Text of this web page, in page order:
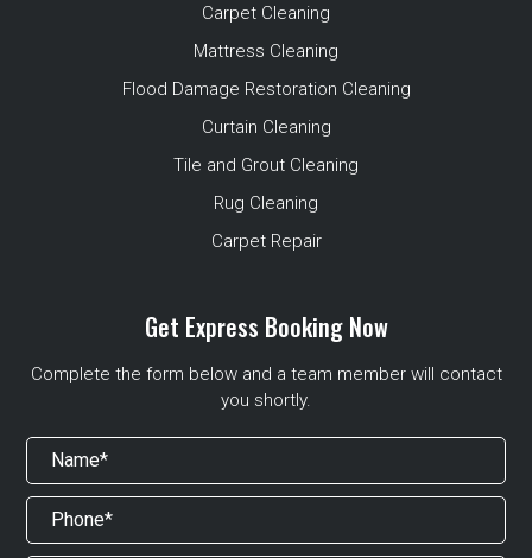
Carpet Cleaning
Mattress Cleaning
Flood Damage Restoration Cleaning
Curtain Cleaning
Tile and Grout Cleaning
Rug Cleaning
Carpet Repair
Get Express Booking Now
Complete the form below and a team member will contact
you shortly.